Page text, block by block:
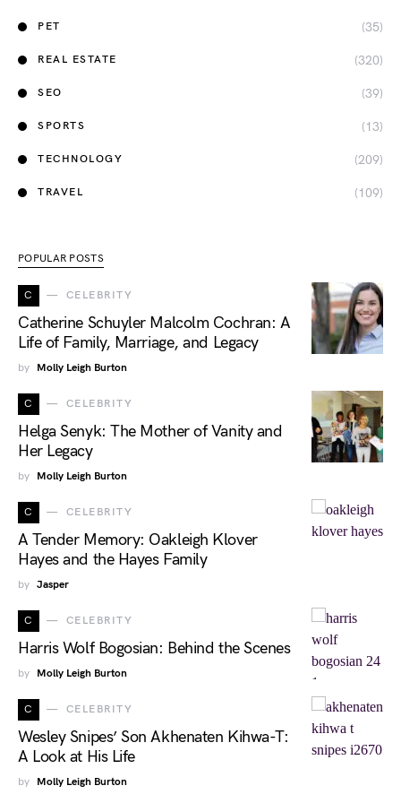
PET (35)
REAL ESTATE (320)
SEO (39)
SPORTS (13)
TECHNOLOGY (209)
TRAVEL (109)
POPULAR POSTS
C CELEBRITY
Catherine Schuyler Malcolm Cochran: A
Life of Family, Marriage, and Legacy
by Molly Leigh Burton
C CELEBRITY
Helga Senyk: The Mother of Vanity and
Her Legacy
by Molly Leigh Burton
C CELEBRITY
A Tender Memory: Oakleigh Klover
Hayes and the Hayes Family
by Jasper
C CELEBRITY
Harris Wolf Bogosian: Behind the Scenes
by Molly Leigh Burton
C CELEBRITY
Wesley Snipes’ Son Akhenaten Kihwa-T:
A Look at His Life
by Molly Leigh Burton